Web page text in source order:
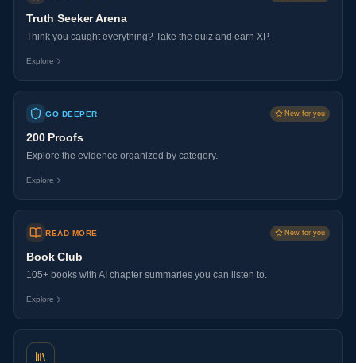
Truth Seeker Arena
Think you caught everything? Take the quiz and earn XP.
Explore
GO DEEPER New for you
200 Proofs
Explore the evidence organized by category.
Explore
READ MORE New for you
Book Club
105+ books with AI chapter summaries you can listen to.
Explore